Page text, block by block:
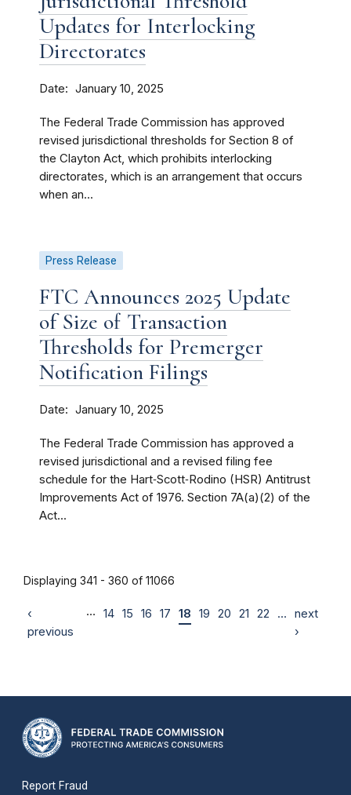
Updates for Interlocking
Directorates
Date January 10, 2025
The Federal Trade Commission has approved
revised jurisdictional thresholds for Section 8 of
the Clayton Act, which prohibits interlocking
directorates, which is an arrangement that occurs
when an...
Press Release
FTC Announces 2025 Update
of Size of Transaction
Thresholds for Premerger
Notification Filings
Date January 10, 2025
The Federal Trade Commission has approved a
revised jurisdictional and a revised filing fee
schedule for the Hart‑Scott‑Rodino (HSR) Antitrust
Improvements Act of 1976. Section 7A(a)(2) of the
Act...
Displaying 341 - 360 of 11066
‹
previous
… 14 15 16 17 18 19 20 21 22 …
next
›
Report Fraud